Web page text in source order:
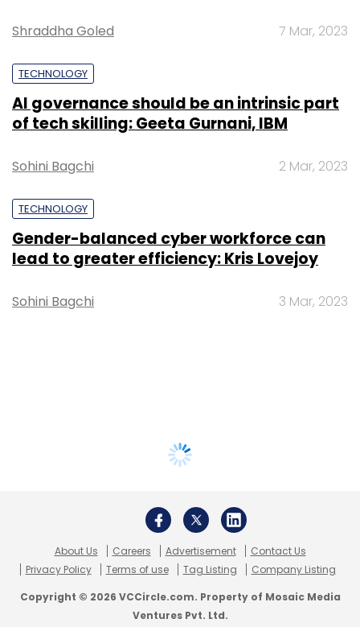
Shraddha Goled 7 Mar, 2023
TECHNOLOGY
AI governance should be an intrinsic part
of tech skilling: Geeta Gurnani, IBM
Sohini Bagchi 2 Mar, 2023
TECHNOLOGY
Gender-balanced cyber workforce can
lead to greater efficiency: Kris Lovejoy
Sohini Bagchi 3 Mar, 2023
About Us Careers Advertisement
Contact Us
Privacy Policy
Terms of use Tag Listing Company Listing
Copyright © 2026 VCCircle.com. Property of Mosaic Media
Ventures Pvt. Ltd.